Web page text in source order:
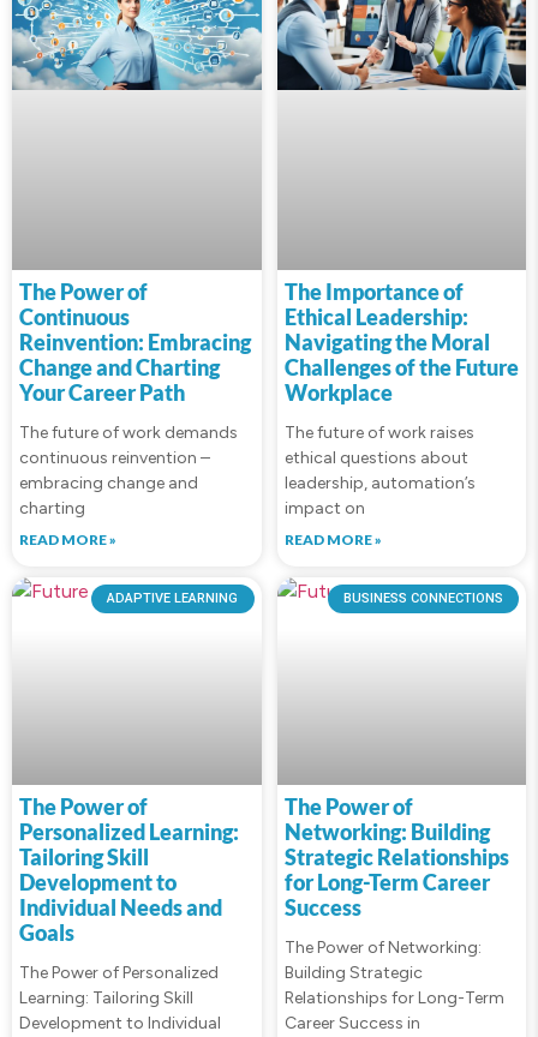
The Power of
Continuous
Reinvention: Embracing
Change and Charting
Your Career Path
The future of work demands
continuous reinvention –
embracing change and
charting
READ MORE »
The Importance of
Ethical Leadership:
Navigating the Moral
Challenges of the Future
Workplace
The future of work raises
ethical questions about
leadership, automation’s
impact on
READ MORE »
ADAPTIVE LEARNING
The Power of
Personalized Learning:
Tailoring Skill
Development to
Individual Needs and
Goals
The Power of Personalized
Learning: Tailoring Skill
Development to Individual
BUSINESS CONNECTIONS
The Power of
Networking: Building
Strategic Relationships
for Long-Term Career
Success
The Power of Networking:
Building Strategic
Relationships for Long-Term
Career Success in